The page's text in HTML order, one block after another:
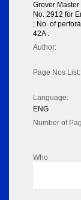
Grover
No. 2912 for
; No. of
42A .
Author:
Page Nos List:
Language:
ENG
Number of
Who